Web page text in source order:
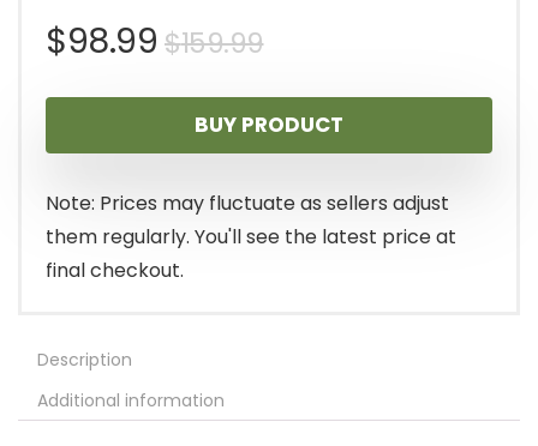
$159.99Original
price
was:
$159.99.
$98.99
Current
price
is:
$98.99.
BUY PRODUCT
Note: Prices may fluctuate as sellers adjust
them regularly. You'll see the latest price at
final checkout.
Description
Additional information